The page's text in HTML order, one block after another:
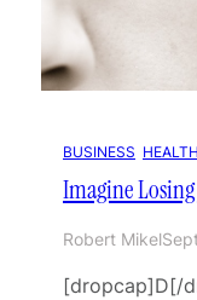
BUSINESS
Imagine
Robert Mikel
[dropcap]D[/